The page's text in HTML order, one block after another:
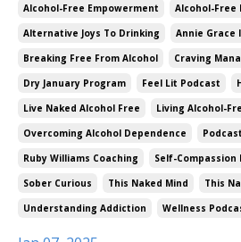
Alcohol-Free Empowerment
Alcohol-Free
Alternative Joys To Drinking
Annie Grace
Breaking Free From Alcohol
Craving
Dry January Program
Feel Lit Podcast
Live Naked Alcohol Free
Living Alcohol-
Overcoming Alcohol Dependence
Ruby Williams Coaching
Self-Compassion
Sober Curious
This Naked Mind
This
Understanding Addiction
Wellness